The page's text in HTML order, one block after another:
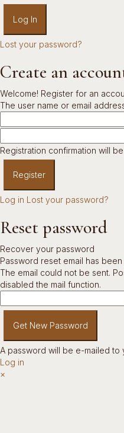
Lost your password?
Create an
Welcome! Register for an
The user name or email
Registration confirmation will
Log in Lost your password?
Reset password
Recover your password
Password reset email has been
The email could not be sent.
disabled the mail function.
A password will be e-mailed to
Log in
×